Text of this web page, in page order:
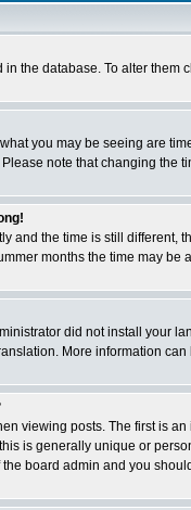
the database. To alter them
you may be seeing are
note that changing
and the time is still
months the time may be
did not install your
More information
viewing posts. The first is
is generally unique or
board admin and you